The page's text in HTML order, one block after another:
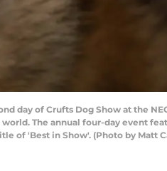
day of Crufts Dog Show at the
The annual four-day event
of 'Best in Show'. (Photo by Matt